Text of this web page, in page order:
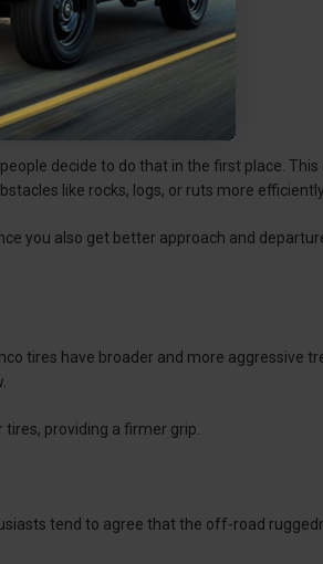
decide to do that in the first place.
like rocks, logs, or ruts more efficiently.
you also get better approach and
tires have broader and more aggressive
providing a firmer grip.
tend to agree that the off-road